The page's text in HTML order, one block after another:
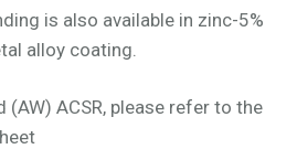
is also available in zinc-5%
alloy coating.
(AW) ACSR, please refer to the